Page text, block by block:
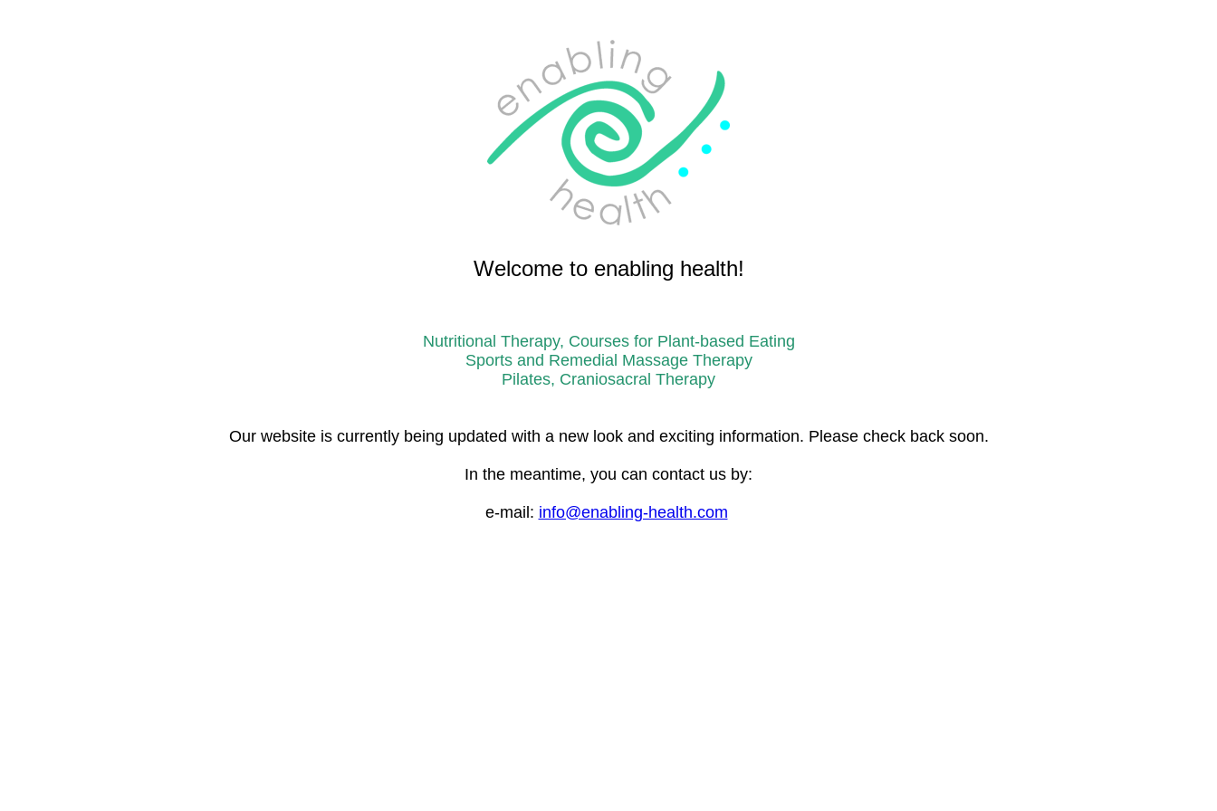
Welcome to enabling health!
Nutritional Therapy, Courses for Plant-based Eating
Sports and Remedial Massage Therapy
Pilates, Craniosacral Therapy
Our website is currently being updated with a new look and exciting information. Please check back soon.
In the meantime, you can contact us by:
e-mail: info@enabling-health.com